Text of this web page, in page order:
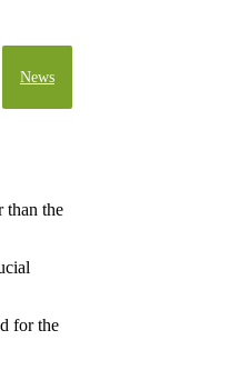
News
than the
for the